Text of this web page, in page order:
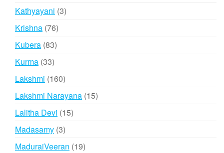
Kathyayani 33
Krishna 7676
products
Kubera 8383
Kurma 3333
products
Lakshmi 160160
products
Lakshmi Narayana 1515
Lalitha Devi 1515
Madasamy 33
products
MaduraiVeeran 1919